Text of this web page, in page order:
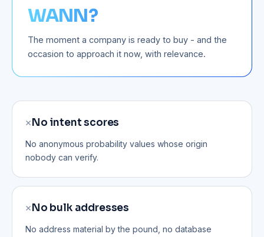
WANN?
The moment a company is ready to buy - and the
occasion to approach it now, with relevance.
✕ No intent scores
No anonymous probability values whose origin
nobody can verify.
✕ No bulk addresses
No address material by the pound, no database